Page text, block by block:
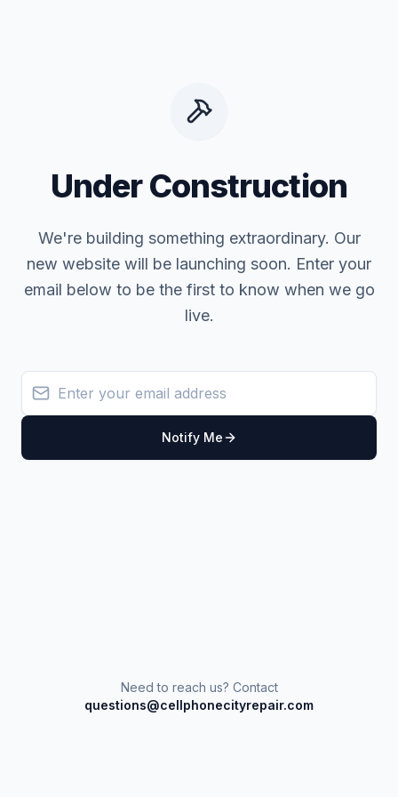
Under Construction
We're building something extraordinary. Our
new website will be launching soon. Enter your
email below to be the first to know when we go
live.
Notify Me
Need to reach us? Contact
questions@cellphonecityrepair.com